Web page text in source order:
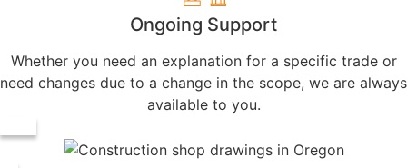
Ongoing Support
Whether you need an explanation for a specific trade or
need changes due to a change in the scope, we are always
available to you.